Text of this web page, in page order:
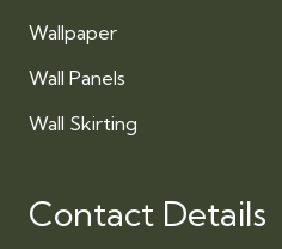
Wallpaper
Wall Panels
Wall Skirting
Contact Details